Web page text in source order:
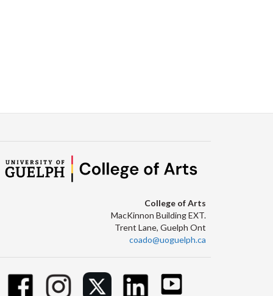
College of Arts
MacKinnon Building EXT.
Trent Lane, Guelph Ont
coado@uoguelph.ca